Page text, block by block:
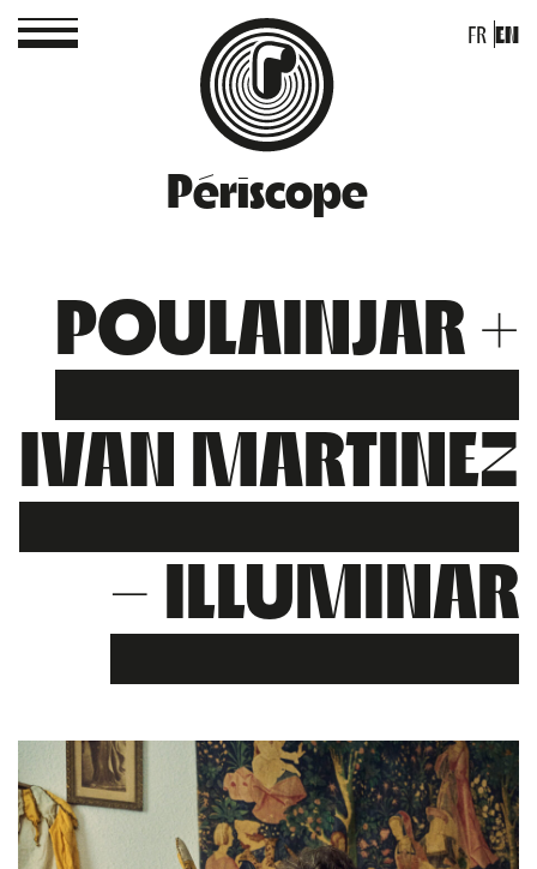
Périscope
FR EN
POULAINJAR +
IVAN MARTINEZ
– ILLUMINAR